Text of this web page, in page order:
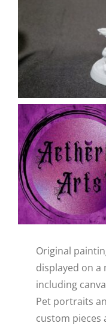
FASHION
HOUSE+HOME
INNOVATIONS
KIDS+PETS
LIFESTYLE
WELLNESS
Original
displayed on
including
Pet portraits
custom pieces